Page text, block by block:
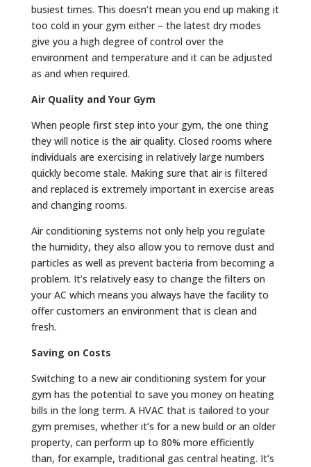
busiest times. This doesn’t mean you end up making it
too cold in your gym either – the latest dry modes
give you a high degree of control over the
environment and temperature and it can be adjusted
as and when required.
Air Quality and Your Gym
When people first step into your gym, the one thing
they will notice is the air quality. Closed rooms where
individuals are exercising in relatively large numbers
quickly become stale. Making sure that air is filtered
and replaced is extremely important in exercise areas
and changing rooms.
Air conditioning systems not only help you regulate
the humidity, they also allow you to remove dust and
particles as well as prevent bacteria from becoming a
problem. It’s relatively easy to change the filters on
your AC which means you always have the facility to
offer customers an environment that is clean and
fresh.
Saving on Costs
Switching to a new air conditioning system for your
gym has the potential to save you money on heating
bills in the long term. A HVAC that is tailored to your
gym premises, whether it’s for a new build or an older
property, can perform up to 80% more efficiently
than, for example, traditional gas central heating. It’s